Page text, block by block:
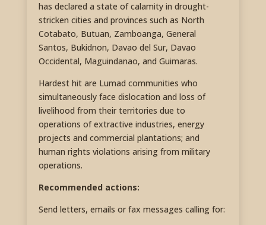
has declared a state of calamity in drought-
stricken cities and provinces such as North
Cotabato, Butuan, Zamboanga, General
Santos, Bukidnon, Davao del Sur, Davao
Occidental, Maguindanao, and Guimaras.
Hardest hit are Lumad communities who
simultaneously face dislocation and loss of
livelihood from their territories due to
operations of extractive industries, energy
projects and commercial plantations; and
human rights violations arising from military
operations.
Recommended actions:
Send letters, emails or fax messages calling for: